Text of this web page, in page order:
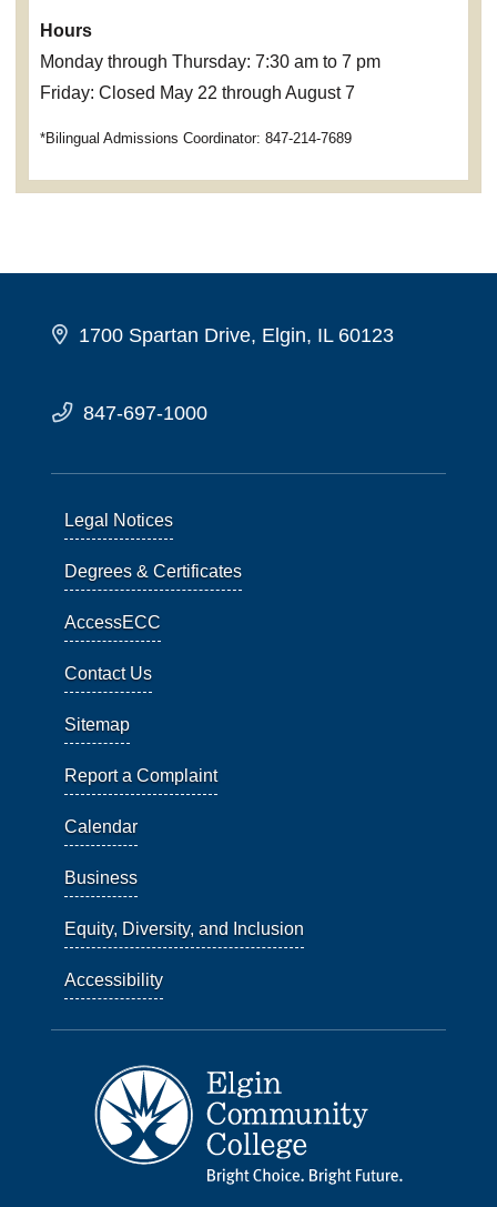
Hours
Monday through Thursday: 7:30 am to 7 pm
Friday: Closed May 22 through August 7
*Bilingual Admissions Coordinator: 847-214-7689
1700 Spartan Drive, Elgin, IL 60123
847-697-1000
Legal Notices
Degrees & Certificates
AccessECC
Contact Us
Sitemap
Report a Complaint
Calendar
Business
Equity, Diversity, and Inclusion
Accessibility